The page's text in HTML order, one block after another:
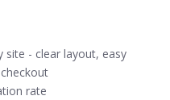
site - clear layout, easy
rate